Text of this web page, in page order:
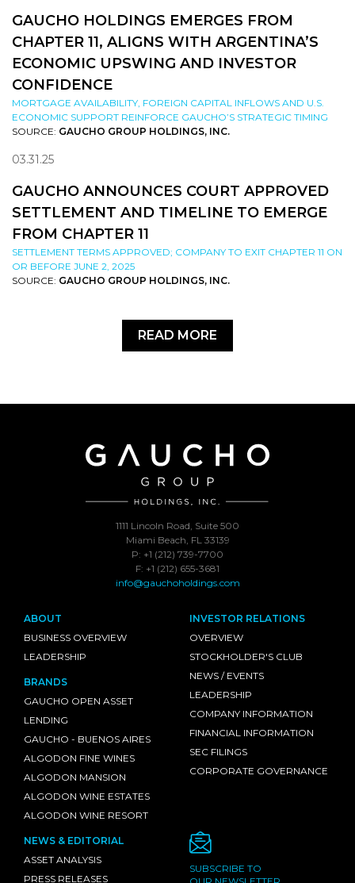
GAUCHO HOLDINGS EMERGES FROM
CHAPTER 11, ALIGNS WITH ARGENTINA’S
ECONOMIC UPSWING AND INVESTOR
CONFIDENCE
MORTGAGE AVAILABILITY, FOREIGN CAPITAL INFLOWS AND U.S.
ECONOMIC SUPPORT REINFORCE GAUCHO’S STRATEGIC TIMING
SOURCE: GAUCHO GROUP HOLDINGS, INC.
03.31.25
GAUCHO ANNOUNCES COURT APPROVED
SETTLEMENT AND TIMELINE TO EMERGE
FROM CHAPTER 11
SETTLEMENT TERMS APPROVED; COMPANY TO EXIT CHAPTER 11 ON
OR BEFORE JUNE 2, 2025
SOURCE: GAUCHO GROUP HOLDINGS, INC.
READ MORE
1111 Lincoln Road, Suite 500
Miami Beach, FL 33139
P: +1 (212) 739-7700
F: +1 (212) 655-3681
info@gauchoholdings.com
ABOUT
BUSINESS OVERVIEW
LEADERSHIP
BRANDS
GAUCHO OPEN ASSET
LENDING
GAUCHO - BUENOS AIRES
ALGODON FINE WINES
ALGODON MANSION
ALGODON WINE ESTATES
ALGODON WINE RESORT
INVESTOR RELATIONS
OVERVIEW
STOCKHOLDER'S CLUB
NEWS / EVENTS
LEADERSHIP
COMPANY INFORMATION
FINANCIAL INFORMATION
SEC FILINGS
CORPORATE GOVERNANCE
NEWS & EDITORIAL
ASSET ANALYSIS
PRESS RELEASES
SUBSCRIBE TO